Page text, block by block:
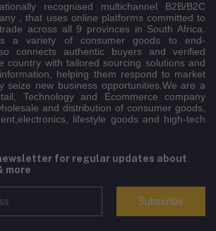
recognised multichannel B2B/B2C
, that uses online platforms committed to
across all 9 provinces in South Africa.
a variety of consumer goods to end-
connects authentic buyers and verified
country with tailored sourcing solutions and
helping them respond to market
seize new business opportunities.We are a
Technology and Ecommerce company
and distribution of consumer goods,
lifestyle goods and high-tech
for regular updates about
more
Subscribe